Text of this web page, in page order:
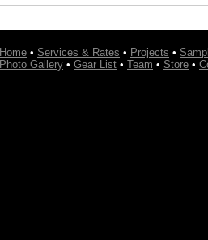
Home • Services & Rates • Projects •
Photo Gallery • Gear List • Team • Store •